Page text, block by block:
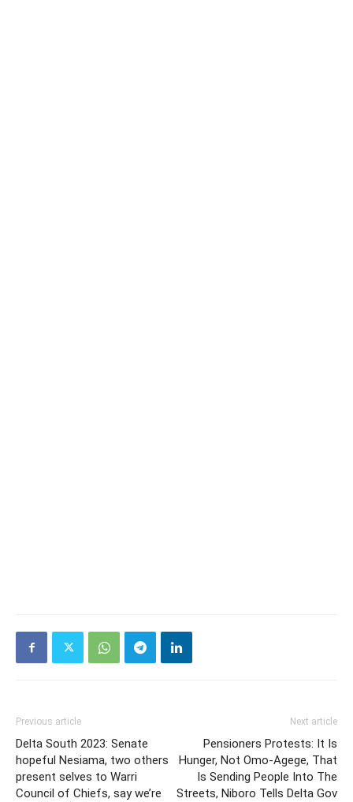
Previous article
Delta South 2023: Senate
hopeful Nesiama, two others
present selves to Warri
Council of Chiefs, say we’re
Next article
Pensioners Protests: It Is
Hunger, Not Omo-Agege, That
Is Sending People Into The
Streets, Niboro Tells Delta Gov